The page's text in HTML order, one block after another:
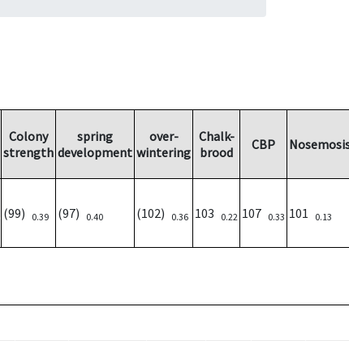
Colony
strength
spring
development
over-
wintering
Chalk-
brood
CBP
(99) 0.39 (97) 0.40 (102) 0.36 103 0.22 107 0.33 101 0.13